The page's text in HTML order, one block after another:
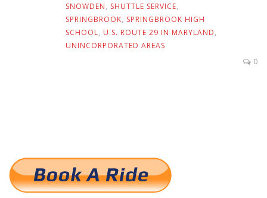
SNOWDEN, SHUTTLE SERVICE,
SPRINGBROOK, SPRINGBROOK HIGH
SCHOOL, U.S. ROUTE 29 IN MARYLAND,
UNINCORPORATED AREAS
0